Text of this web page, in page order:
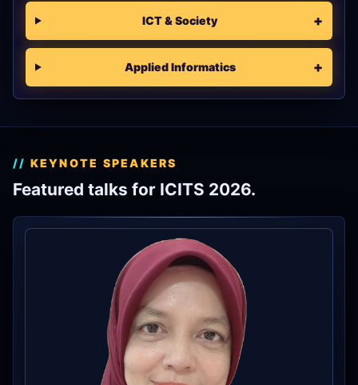
ICT & Society
Applied Informatics
KEYNOTE SPEAKERS
Featured talks for ICITS 2026.